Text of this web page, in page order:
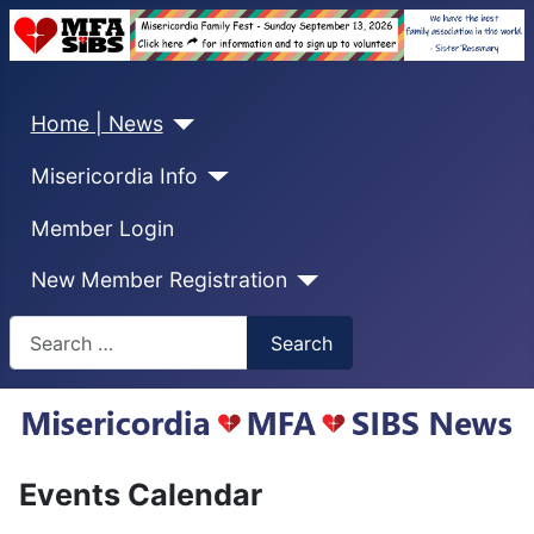
Home | News
Misericordia Info
Member Login
New Member Registration
Search
Search
Events Calendar